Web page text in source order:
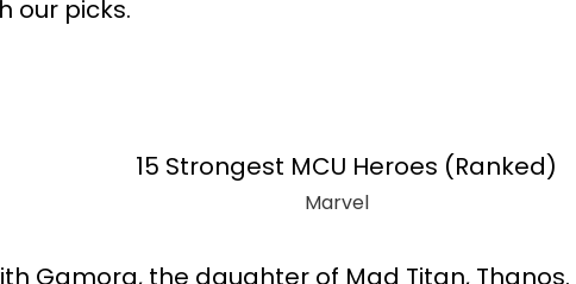
our picks.
Marvel
Gamora, the daughter of Mad Titan, Thanos.